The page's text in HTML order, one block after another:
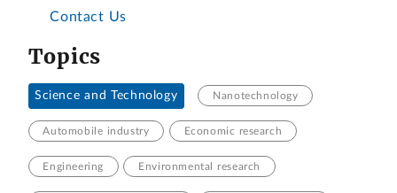
Contact Us
Topics
Science and Technology Nanotechnology
Automobile industry Economic research
Engineering Environmental research